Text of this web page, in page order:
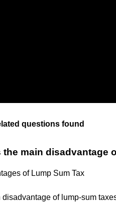
questions found
the main disadvantage
of Lump Sum Tax
disadvantage of lump-sum